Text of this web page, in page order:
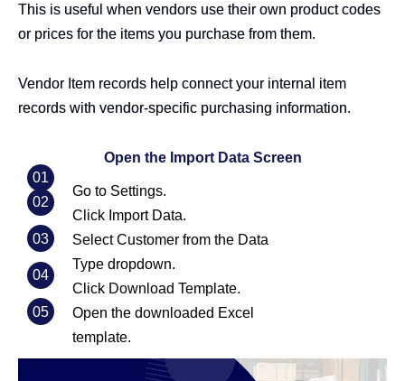
This is useful when vendors use their own product codes
or prices for the items you purchase from them.
Vendor Item records help connect your internal item
records with vendor-specific purchasing information.
Open the Import Data Screen
01
Go to Settings.
02
Click Import Data.
03
Select Customer from the Data
Type dropdown.
04
Click Download Template.
05
Open the downloaded Excel
template.